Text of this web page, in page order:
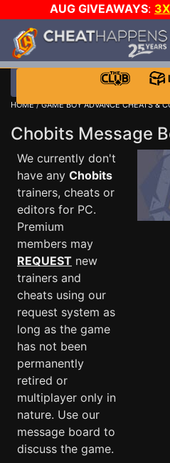
AUG GIVEAWAYS:
$1000 STEAM WALLET!
DAY!
WANT EVEN MORE
HOME/GAME BOY ADVANCE CHEATS &
Chobits Message
We currently don't
have any Chobits
trainers, cheats or
editors for PC.
Premium
members may
REQUEST new
trainers and
cheats using our
request system as
long as the game
has not been
permanently
retired or
multiplayer only in
nature. Use our
message board to
discuss the game.